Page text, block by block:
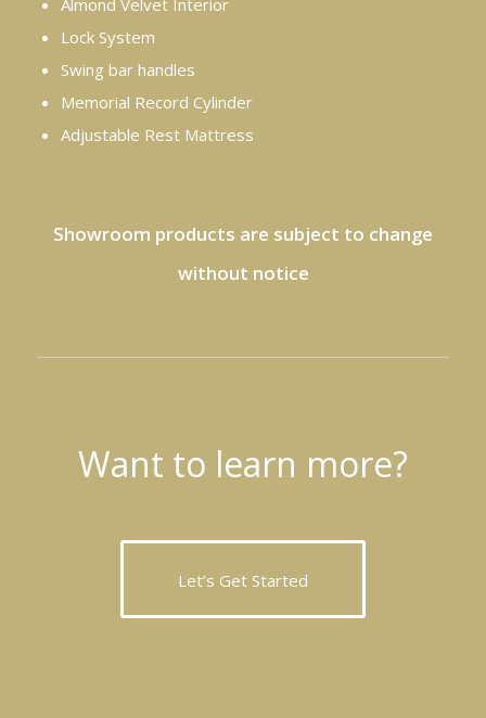
Lock System
Swing bar handles
Memorial Record Cylinder
Adjustable Rest Mattress
Showroom products are subject to change
without notice
Want to learn more?
Let’s Get Started